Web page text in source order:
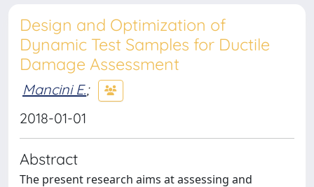
Design and Optimization of
Dynamic Test Samples for Ductile
Damage Assessment
Mancini E.;
2018-01-01
Abstract
The present research aims at assessing and